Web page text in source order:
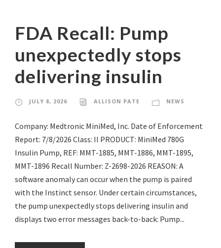
FDA Recall: Pump
unexpectedly stops
delivering insulin
JULY 8, 2026 ALLISON PATE NEWS
Company: Medtronic MiniMed, Inc. Date of Enforcement
Report: 7/8/2026 Class: II PRODUCT: MiniMed 780G
Insulin Pump, REF: MMT-1885, MMT-1886, MMT-1895,
MMT-1896 Recall Number: Z-2698-2026 REASON: A
software anomaly can occur when the pump is paired
with the Instinct sensor. Under certain circumstances,
the pump unexpectedly stops delivering insulin and
displays two error messages back-to-back: Pump...